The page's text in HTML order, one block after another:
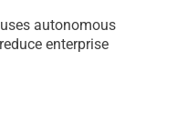
autonomous
enterprise